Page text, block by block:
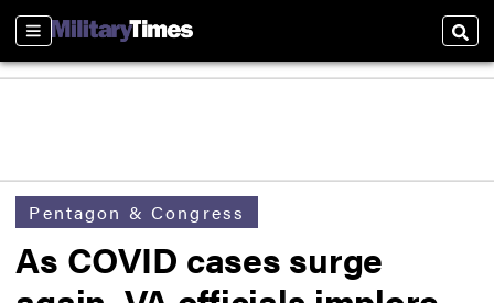
Sections
Pentagon & Congress
As COVID cases surge